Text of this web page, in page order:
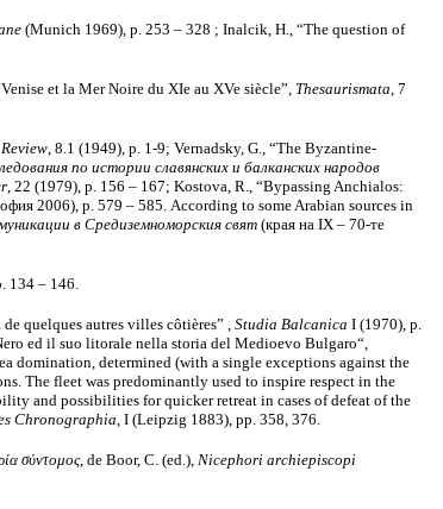
(Munich 1969), p. 253 – 328 ; Inalcik, H., “The question of
et la Mer Noire du XIe au XVe siècle”, Thesaurismata, 7
, 8.1 (1949), p. 1-9; Vernadsky, G., “The Byzantine-
по истории славянских и балканских народов
, 22 (1979), p. 156 – 167; Kostova, R., “Bypassing Anchialos:
2006), р. 579 – 585. According to some Arabian sources in
в Средиземноморския свят (края на ІХ – 70-те
134 – 146.
quelques autres villes côtières” , Studia Balcanica I (1970), p.
ed il suo litorale nella storia del Medioevo Bulgaro“,
domination, determined (with a single exceptions against the
The fleet was predominantly used to inspire respect in the
and possibilities for quicker retreat in cases of defeat of the
Chronographia, Ι (Leipzig 1883), pp. 358, 376.
σύντομος, de Boor, C. (ed.), Nicephori archiepiscopi